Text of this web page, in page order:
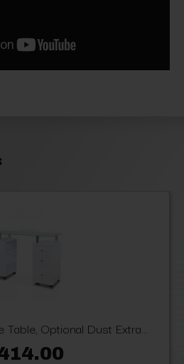
Table, Optional Dust Extra...